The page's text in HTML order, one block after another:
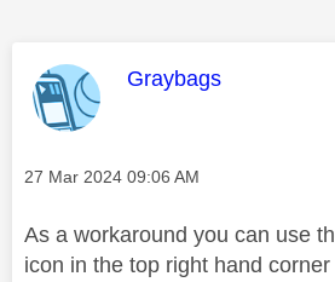
This message was
Graybags
Message posted on
‎27 Mar 2024 09:06 AM
As a workaround you can use
icon in the top right hand